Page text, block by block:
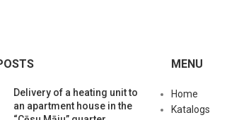
Delivery of a heating unit to
an apartment house in the
MENU
Home
Katalogs